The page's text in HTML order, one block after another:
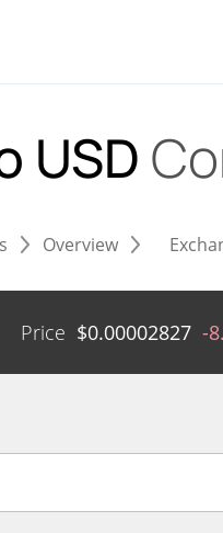
USD
Overview
Price $0.00002827 -